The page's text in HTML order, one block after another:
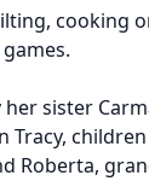
cooking
her sister
Tracy,
Roberta,